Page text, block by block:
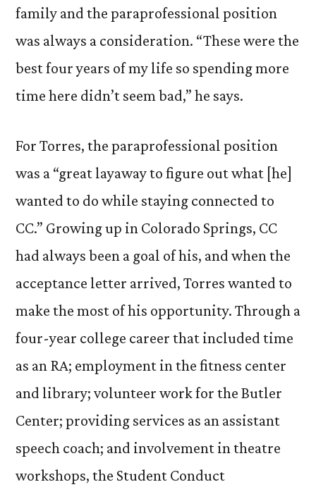
family and the paraprofessional position
was always a consideration. “These were the
best four years of my life so spending more
time here didn’t seem bad,” he says.
For Torres, the paraprofessional position
was a “great layaway to figure out what [he]
wanted to do while staying connected to
CC.” Growing up in Colorado Springs, CC
had always been a goal of his, and when the
acceptance letter arrived, Torres wanted to
make the most of his opportunity. Through a
four-year college career that included time
as an RA; employment in the fitness center
and library; volunteer work for the Butler
Center; providing services as an assistant
speech coach; and involvement in theatre
workshops, the Student Conduct